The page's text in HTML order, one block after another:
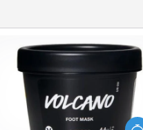
Foot Mask
Pamper your partner with the